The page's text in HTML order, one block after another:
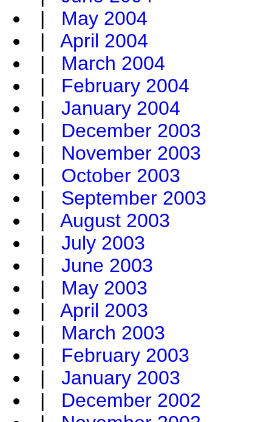
| May 2004
| April 2004
| March 2004
| February 2004
| January 2004
| December 2003
| November 2003
| October 2003
| September 2003
| August 2003
| July 2003
| June 2003
| May 2003
| April 2003
| March 2003
| February 2003
| January 2003
| December 2002